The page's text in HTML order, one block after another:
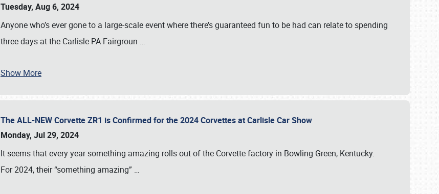
Tuesday, Aug 6, 2024
Anyone who’s ever gone to a large-scale event where there’s guaranteed fun to be had can relate to spending
three days at the Carlisle PA Fairgroun …
Show More
The ALL-NEW Corvette ZR1 is Confirmed for the 2024 Corvettes at Carlisle Car Show
Monday, Jul 29, 2024
It seems that every year something amazing rolls out of the Corvette factory in Bowling Green, Kentucky.
For 2024, their “something amazing” …
Book online or call (800) 216-1876